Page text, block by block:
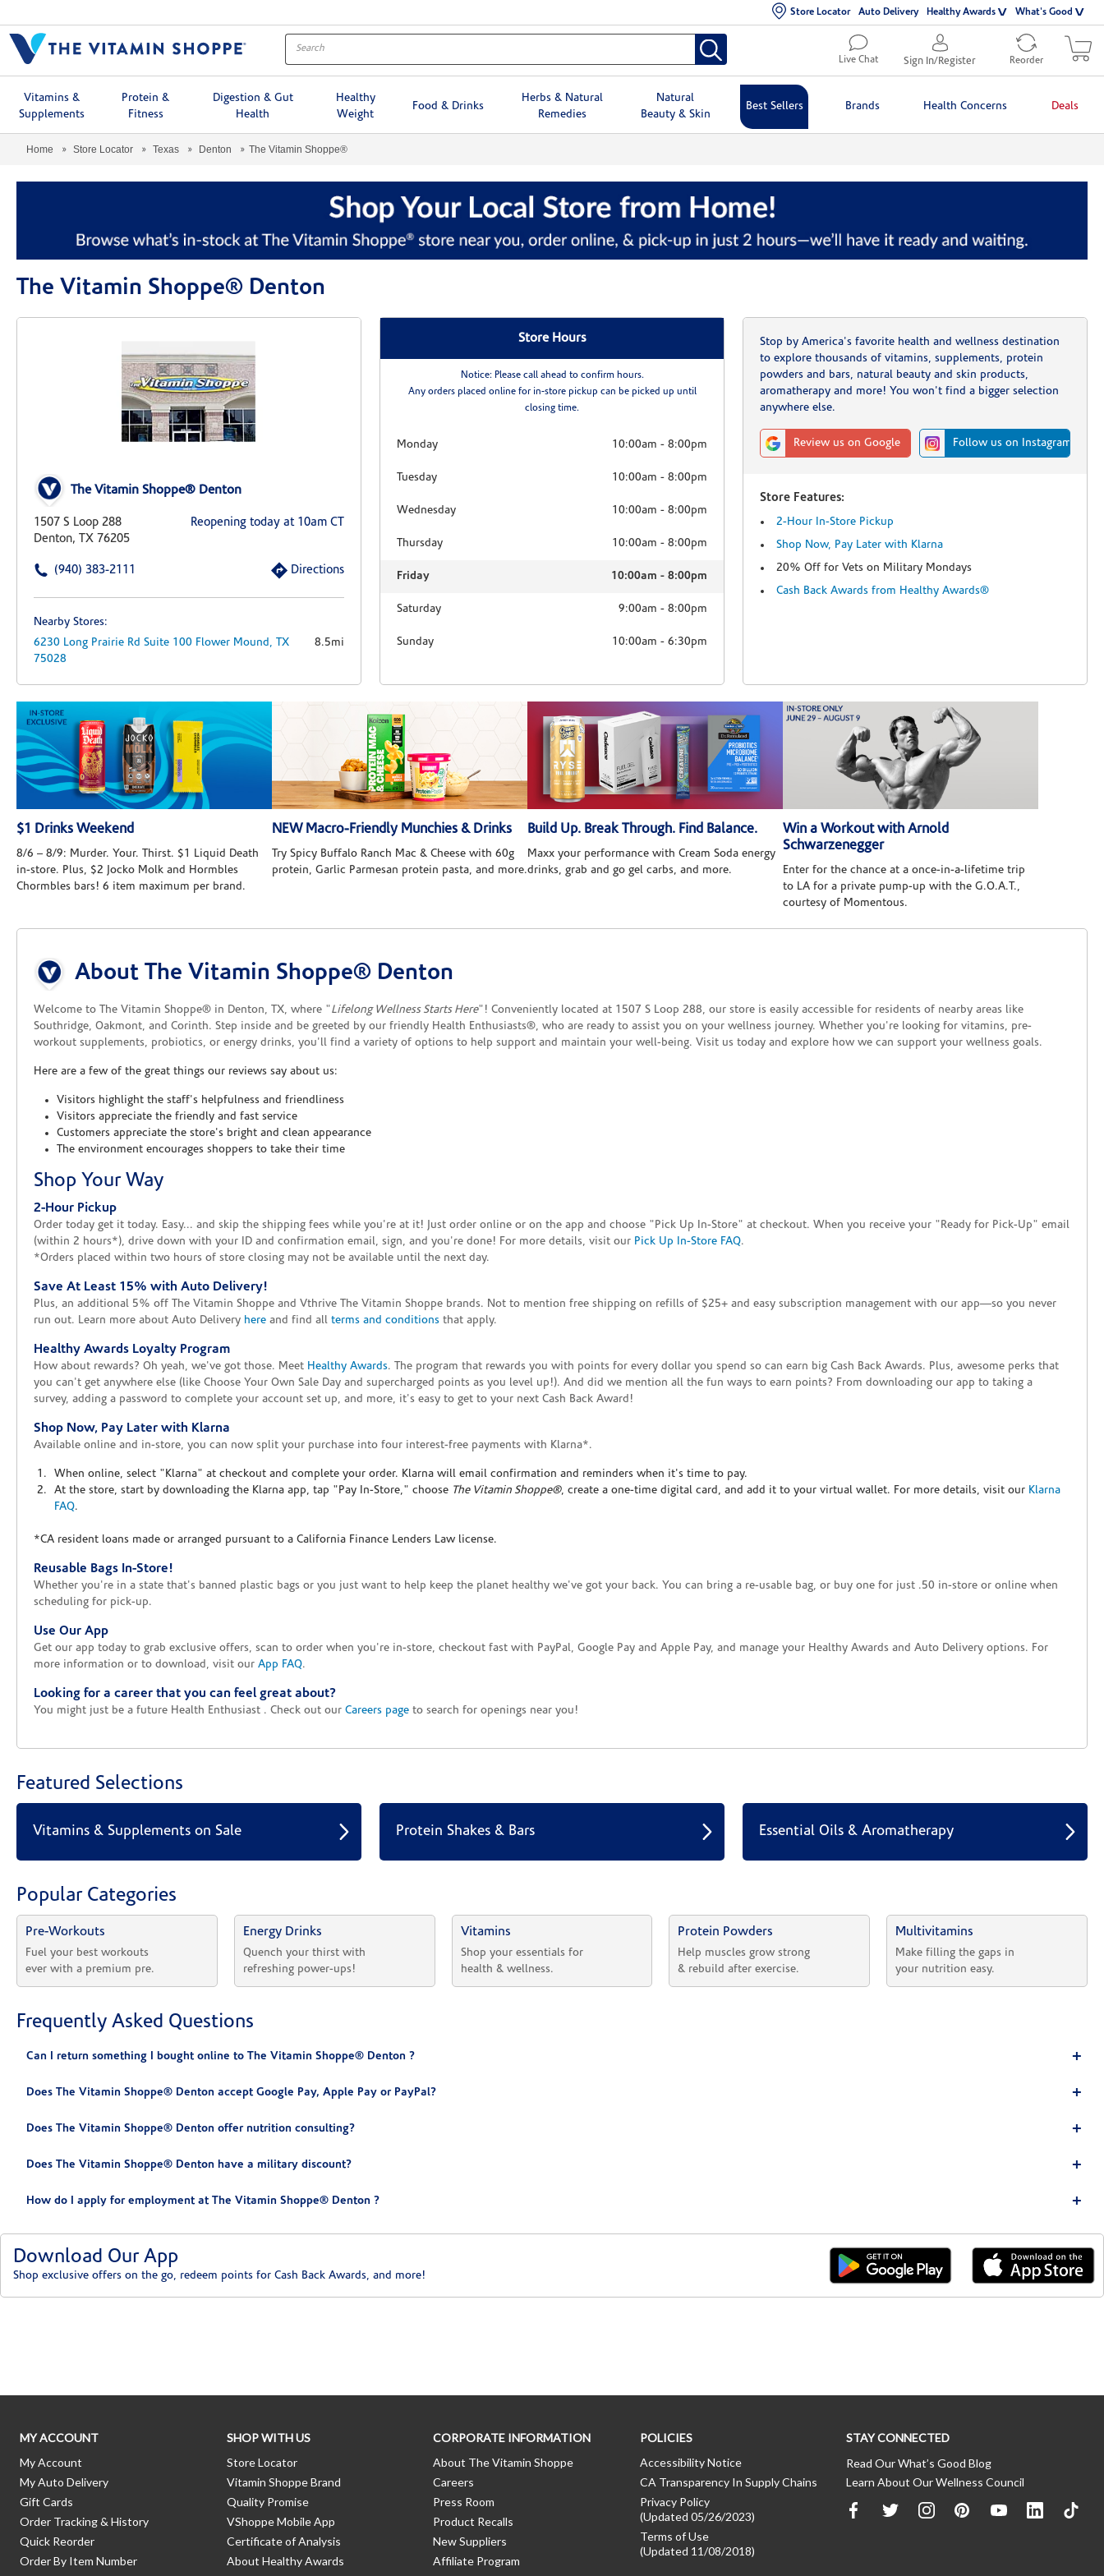
Store Locator Auto Delivery Healthy Awards What's Good
Live Chat Sign In/Register Reorder
Vitamins &
Supplements
Protein &
Fitness
Digestion & Gut
Health
Healthy
Weight
Food & Drinks
Herbs & Natural
Remedies
Natural
Beauty & Skin
Best Sellers Brands Health Concerns Deals
Home Store Locator Texas Denton The Vitamin Shoppe®
The Vitamin Shoppe® Denton
The Vitamin Shoppe® Denton
1507 S Loop 288
Denton, TX 76205
Reopening today at 10am CT
(940) 383-2111 Directions
Nearby Stores:
6230 Long Prairie Rd Suite 100 Flower Mound, TX
75028
8.5mi
Store Hours
Notice: Please call ahead to confirm hours.
Any orders placed online for in-store pickup can be picked up until
closing time.
Monday 10:00am -8:00pm
Tuesday 10:00am -8:00pm
Wednesday 10:00am -8:00pm
Thursday 10:00am -8:00pm
Friday 10:00am -8:00pm
Saturday 9:00am -8:00pm
Sunday 10:00am -6:30pm
Stop by America's favorite health and wellness destination
to explore thousands of vitamins, supplements, protein
powders and bars, natural beauty and skin products,
aromatherapy and more! You won't find a bigger selection
anywhere else.
Review us on Google Follow us on Instagram
Store Features:
2-Hour In-Store Pickup
Shop Now, Pay Later with Klarna
20% Off for Vets on Military Mondays
Cash Back Awards from Healthy Awards®
$1 Drinks Weekend
8/6 – 8/9: Murder. Your. Thirst. $1 Liquid Death
in-store. Plus, $2 Jocko Molk and Hormbles
Chormbles bars! 6 item maximum per brand.
NEW Macro-Friendly Munchies & Drinks
Try Spicy Buffalo Ranch Mac & Cheese with 60g
protein, Garlic Parmesan protein pasta, and more.
Build Up. Break Through. Find Balance.
Maxx your performance with Cream Soda energy
drinks, grab and go gel carbs, and more.
Win a Workout with Arnold
Schwarzenegger
Enter for the chance at a once-in-a-lifetime trip
to LA for a private pump-up with the G.O.A.T.,
courtesy of Momentous.
About The Vitamin Shoppe® Denton
Welcome to The Vitamin Shoppe® in Denton, TX, where "Lifelong Wellness Starts Here"! Conveniently located at 1507 S Loop 288, our store is easily accessible for residents of nearby areas like
Southridge, Oakmont, and Corinth. Step inside and be greeted by our friendly Health Enthusiasts®, who are ready to assist you on your wellness journey. Whether you're looking for vitamins, pre-
workout supplements, probiotics, or energy drinks, you'll find a variety of options to help support and maintain your well-being. Visit us today and explore how we can support your wellness goals.
Here are a few of the great things our reviews say about us:
Visitors highlight the staff's helpfulness and friendliness
Visitors appreciate the friendly and fast service
Customers appreciate the store's bright and clean appearance
The environment encourages shoppers to take their time
Shop Your Way
2-Hour Pickup
Order today get it today. Easy... and skip the shipping fees while you're at it! Just order online or on the app and choose "Pick Up In-Store" at checkout. When you receive your "Ready for Pick-Up" email
(within 2 hours*), drive down with your ID and confirmation email, sign, and you're done! For more details, visit our Pick Up In-Store FAQ.
*Orders placed within two hours of store closing may not be available until the next day.
Save At Least 15% with Auto Delivery!
Plus, an additional 5% off The Vitamin Shoppe and Vthrive The Vitamin Shoppe brands. Not to mention free shipping on refills of $25+ and easy subscription management with our app—so you never
run out. Learn more about Auto Delivery here and find all terms and conditions that apply.
Healthy Awards Loyalty Program
How about rewards? Oh yeah, we've got those. Meet Healthy Awards. The program that rewards you with points for every dollar you spend so can earn big Cash Back Awards. Plus, awesome perks that
you can't get anywhere else (like Choose Your Own Sale Day and supercharged points as you level up!). And did we mention all the fun ways to earn points? From downloading our app to taking a
survey, adding a password to complete your account set up, and more, it's easy to get to your next Cash Back Award!
Shop Now, Pay Later with Klarna
Available online and in-store, you can now split your purchase into four interest-free payments with Klarna*.
When online, select "Klarna" at checkout and complete your order. Klarna will email confirmation and reminders when it's time to pay.
At the store, start by downloading the Klarna app, tap "Pay In-Store," choose The Vitamin Shoppe®, create a one-time digital card, and add it to your virtual wallet. For more details, visit our Klarna
FAQ.
*CA resident loans made or arranged pursuant to a California Finance Lenders Law license.
Reusable Bags In-Store!
Whether you're in a state that's banned plastic bags or you just want to help keep the planet healthy we've got your back. You can bring a re-usable bag, or buy one for just .50 in-store or online when
scheduling for pick-up.
Use Our App
Get our app today to grab exclusive offers, scan to order when you're in-store, checkout fast with PayPal, Google Pay and Apple Pay, and manage your Healthy Awards and Auto Delivery options. For
more information or to download, visit our App FAQ.
Looking for a career that you can feel great about?
You might just be a future Health Enthusiast . Check out our Careers page to search for openings near you!
Featured Selections
Vitamins & Supplements on Sale Protein Shakes & Bars Essential Oils & Aromatherapy
Popular Categories
Pre-Workouts
Fuel your best workouts
ever with a premium pre.
Energy Drinks
Quench your thirst with
refreshing power-ups!
Vitamins
Shop your essentials for
health & wellness.
Protein Powders
Help muscles grow strong
& rebuild after exercise.
Multivitamins
Make filling the gaps in
your nutrition easy.
Frequently Asked Questions
Can I return something I bought online to The Vitamin Shoppe® Denton ?
Does The Vitamin Shoppe® Denton accept Google Pay, Apple Pay or PayPal?
Does The Vitamin Shoppe® Denton offer nutrition consulting?
Does The Vitamin Shoppe® Denton have a military discount?
How do I apply for employment at The Vitamin Shoppe® Denton ?
Download Our App
Shop exclusive offers on the go, redeem points for Cash Back Awards, and more!
MY ACCOUNT
My Account
My Auto Delivery
Gift Cards
Order Tracking & History
Quick Reorder
Order By Item Number
SHOP WITH US
Store Locator
Vitamin Shoppe Brand
Quality Promise
VShoppe Mobile App
Certificate of Analysis
About Healthy Awards
CORPORATE INFORMATION
About The Vitamin Shoppe
Careers
Press Room
Product Recalls
New Suppliers
Affiliate Program
POLICIES
Accessibility Notice
CA Transparency In Supply Chains
Privacy Policy
(Updated 05/26/2023)
Terms of Use
(Updated 11/08/2018)
STAY CONNECTED
Read Our What’s Good Blog
Learn About Our Wellness Council